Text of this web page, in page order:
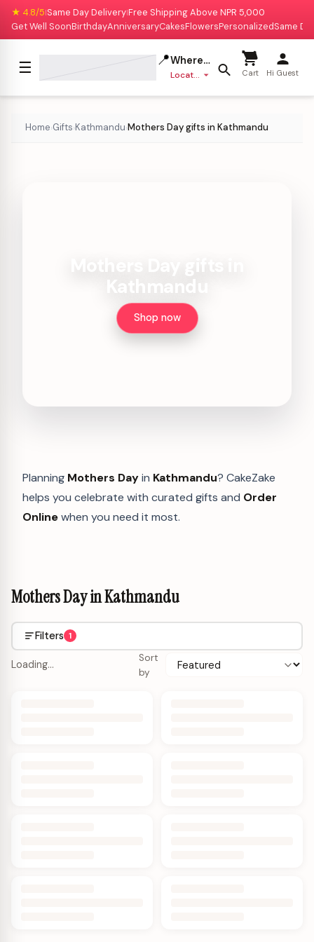
★ 4.8/5|Same Day Delivery|Free Shipping Above NPR 5,000
Get Well SoonBirthdayAnniversaryCakesFlowersPersonalizedSame
☰ 📍Where to deliver?
Location missing Cart Hi Guest
Home›Gifts›Kathmandu›Mothers Day gifts in Kathmandu
Kathmandu
Shop now
Planning Mothers Dayin Kathmandu? CakeZake
helps you celebrate with curated gifts and Order
Onlinewhen you need it most.
Mothers Day in Kathmandu
Filters 1
Loading…
Sort
by